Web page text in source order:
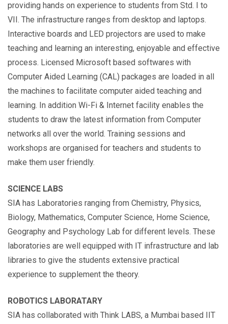
providing hands on experience to students from Std. I to
VII. The infrastructure ranges from desktop and laptops.
Interactive boards and LED projectors are used to make
teaching and learning an interesting, enjoyable and effective
process. Licensed Microsoft based softwares with
Computer Aided Learning (CAL) packages are loaded in all
the machines to facilitate computer aided teaching and
learning. In addition Wi-Fi & Internet facility enables the
students to draw the latest information from Computer
networks all over the world. Training sessions and
workshops are organised for teachers and students to
make them user friendly.
SCIENCE LABS
SIA has Laboratories ranging from Chemistry, Physics,
Biology, Mathematics, Computer Science, Home Science,
Geography and Psychology Lab for different levels. These
laboratories are well equipped with IT infrastructure and lab
libraries to give the students extensive practical
experience to supplement the theory.
ROBOTICS LABORATARY
SIA has collaborated with Think LABS, a Mumbai based IIT